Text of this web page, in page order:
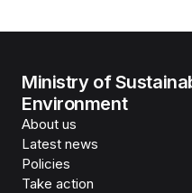
Ministry of
Environment
About us
Latest news
Policies
Take action